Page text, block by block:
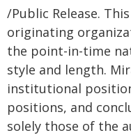
/Public Release.
originating
the point-in-time
style and length.
institutional
positions, and
solely those of the